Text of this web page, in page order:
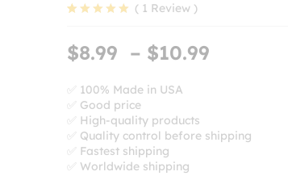
based on
( 1 Review )
$8.99 – $10.99
$10.99
✅ 100% Made in USA
✅ Good price
✅ High-quality products
✅ Quality control before shipping
✅ Fastest shipping
✅ Worldwide shipping